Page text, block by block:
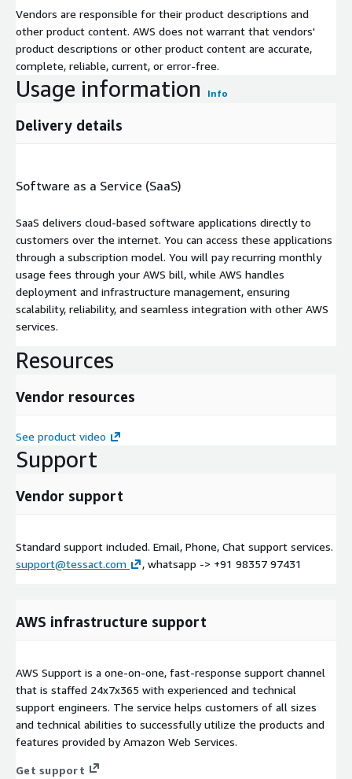
Vendors are responsible for their product descriptions and
other product content. AWS does not warrant that vendors'
product descriptions or other product content are accurate,
complete, reliable, current, or error-free.
Usage information Info
Delivery details
Software as a Service (SaaS)
SaaS delivers cloud-based software applications directly to
customers over the internet. You can access these applications
through a subscription model. You will pay recurring monthly
usage fees through your AWS bill, while AWS handles
deployment and infrastructure management, ensuring
scalability, reliability, and seamless integration with other AWS
services.
Resources
Vendor resources
See product video
Support
Vendor support
Standard support included. Email, Phone, Chat support services.
support@tessact.com
, whatsapp -> +91 98357 97431
AWS infrastructure support
AWS Support is a one-on-one, fast-response support channel
that is staffed 24x7x365 with experienced and technical
support engineers. The service helps customers of all sizes
and technical abilities to successfully utilize the products and
features provided by Amazon Web Services.
Get support